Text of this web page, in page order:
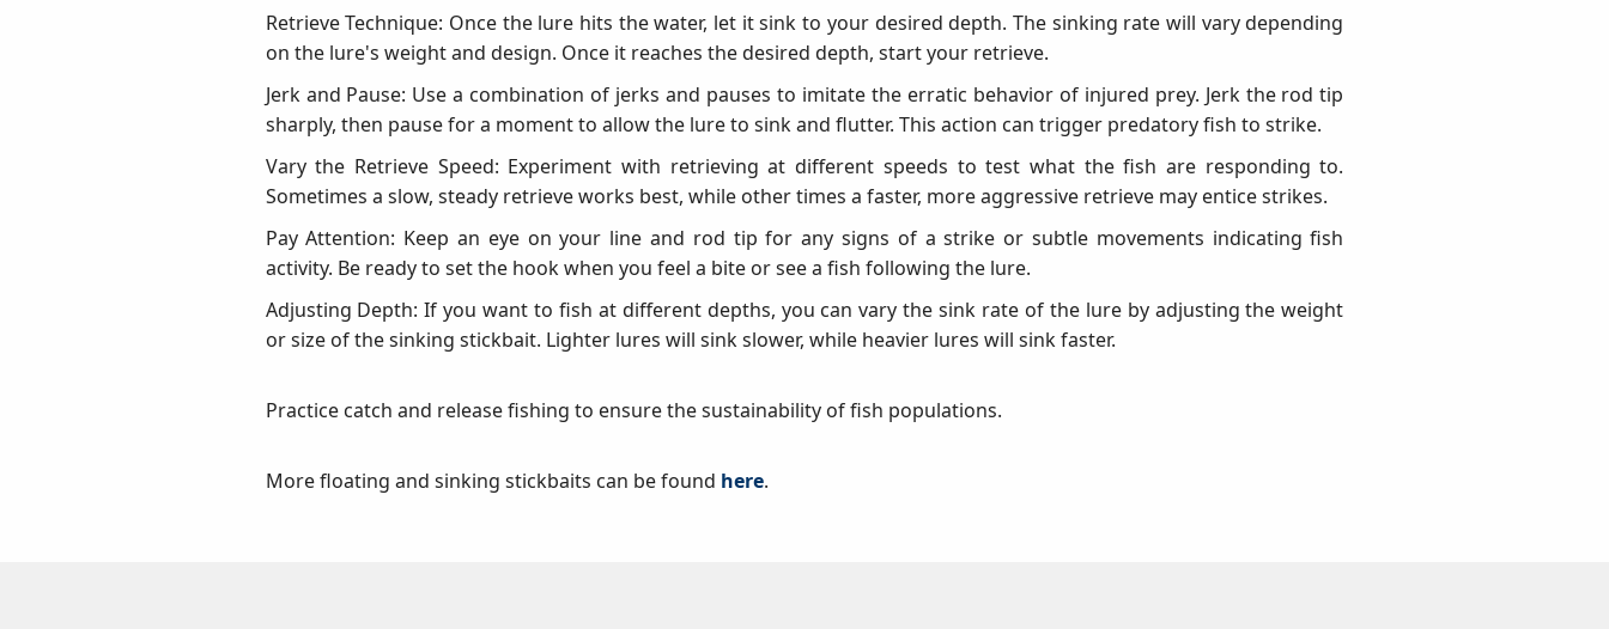
Retrieve Technique: Once the lure hits the water, let it sink to your desired depth. The sinking rate will vary depending
on the lure's weight and design. Once it reaches the desired depth, start your retrieve.
Jerk and Pause: Use a combination of jerks and pauses to imitate the erratic behavior of injured prey. Jerk the rod tip
sharply, then pause for a moment to allow the lure to sink and flutter. This action can trigger predatory fish to strike.
Vary the Retrieve Speed: Experiment with retrieving at different speeds to test what the fish are responding to.
Sometimes a slow, steady retrieve works best, while other times a faster, more aggressive retrieve may entice strikes.
Pay Attention: Keep an eye on your line and rod tip for any signs of a strike or subtle movements indicating fish
activity. Be ready to set the hook when you feel a bite or see a fish following the lure.
Adjusting Depth: If you want to fish at different depths, you can vary the sink rate of the lure by adjusting the weight
or size of the sinking stickbait. Lighter lures will sink slower, while heavier lures will sink faster.
Practice catch and release fishing to ensure the sustainability of fish populations.
More floating and sinking stickbaits can be found here.